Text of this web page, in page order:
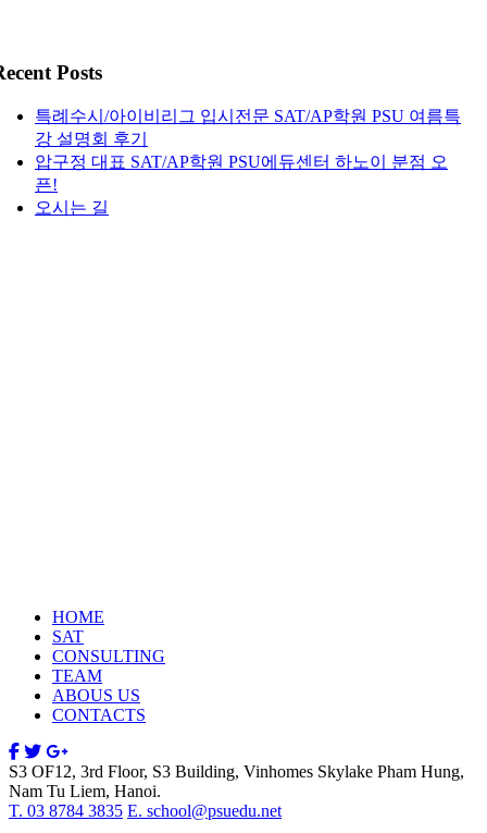
Posts
특례수시/아이비리그 입시전문 SAT/AP학원 PSU 여름특
강 설명회 후기
압구정 대표 SAT/AP학원 PSU에듀센터 하노이 분점 오
픈!
오시는 길
HOME
SAT
CONSULTING
TEAM
ABOUS US
CONTACTS
S3 OF12, 3rd Floor, S3 Building, Vinhomes Skylake Pham Hung,
Nam Tu Liem, Hanoi.
T. 03 8784 3835 E. school@psuedu.net